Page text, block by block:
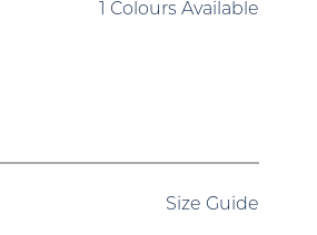
1 Colours Available
Size Guide